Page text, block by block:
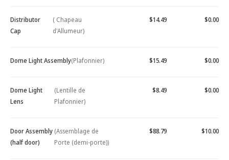
Distributor
Cap
( Chapeau
d'Allumeur)
$14.49 $0.00
Dome Light Assembly(Plafonnier) $15.49 $0.00
Dome Light
Lens
(Lentille de
Plafonnier)
$8.49 $0.00
Door Assembly
(half door)
(Assemblage de
Porte (demi-porte))
$88.79 $10.00